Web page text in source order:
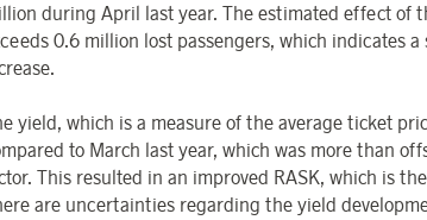
during April last year. The estimated effect of
0.6 million lost passengers, which indicates
yield, which is a measure of the average ticket
to March last year, which was more than
This resulted in an improved RASK, which is
are uncertainties regarding the yield